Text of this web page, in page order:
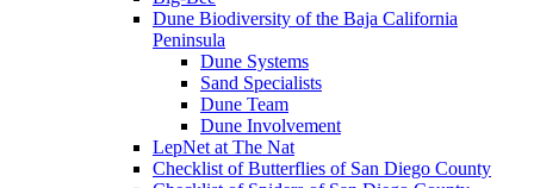
Dune Biodiversity of the Baja California
Peninsula
Dune Systems
Sand Specialists
Dune Team
Dune Involvement
LepNet at The Nat
Checklist of Butterflies of San Diego County